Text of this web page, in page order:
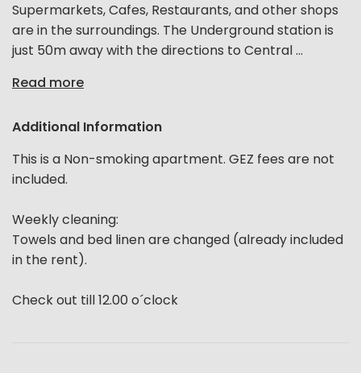
Supermarkets, Cafes, Restaurants, and other shops
are in the surroundings. The Underground station is
just 50m away with the directions to Central ...
Read more
Additional Information
This is a Non-smoking apartment. GEZ fees are not
included.
Weekly cleaning:
Towels and bed linen are changed (already included
in the rent).
Check out till 12.00 o´clock